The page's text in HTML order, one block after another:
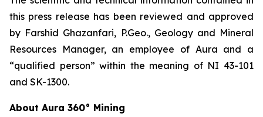
this press release has been reviewed and approved
by Farshid Ghazanfari, P.Geo., Geology and Mineral
Resources Manager, an employee of Aura and a
“qualified person” within the meaning of NI 43-101
and SK-1300.
About Aura 360° Mining